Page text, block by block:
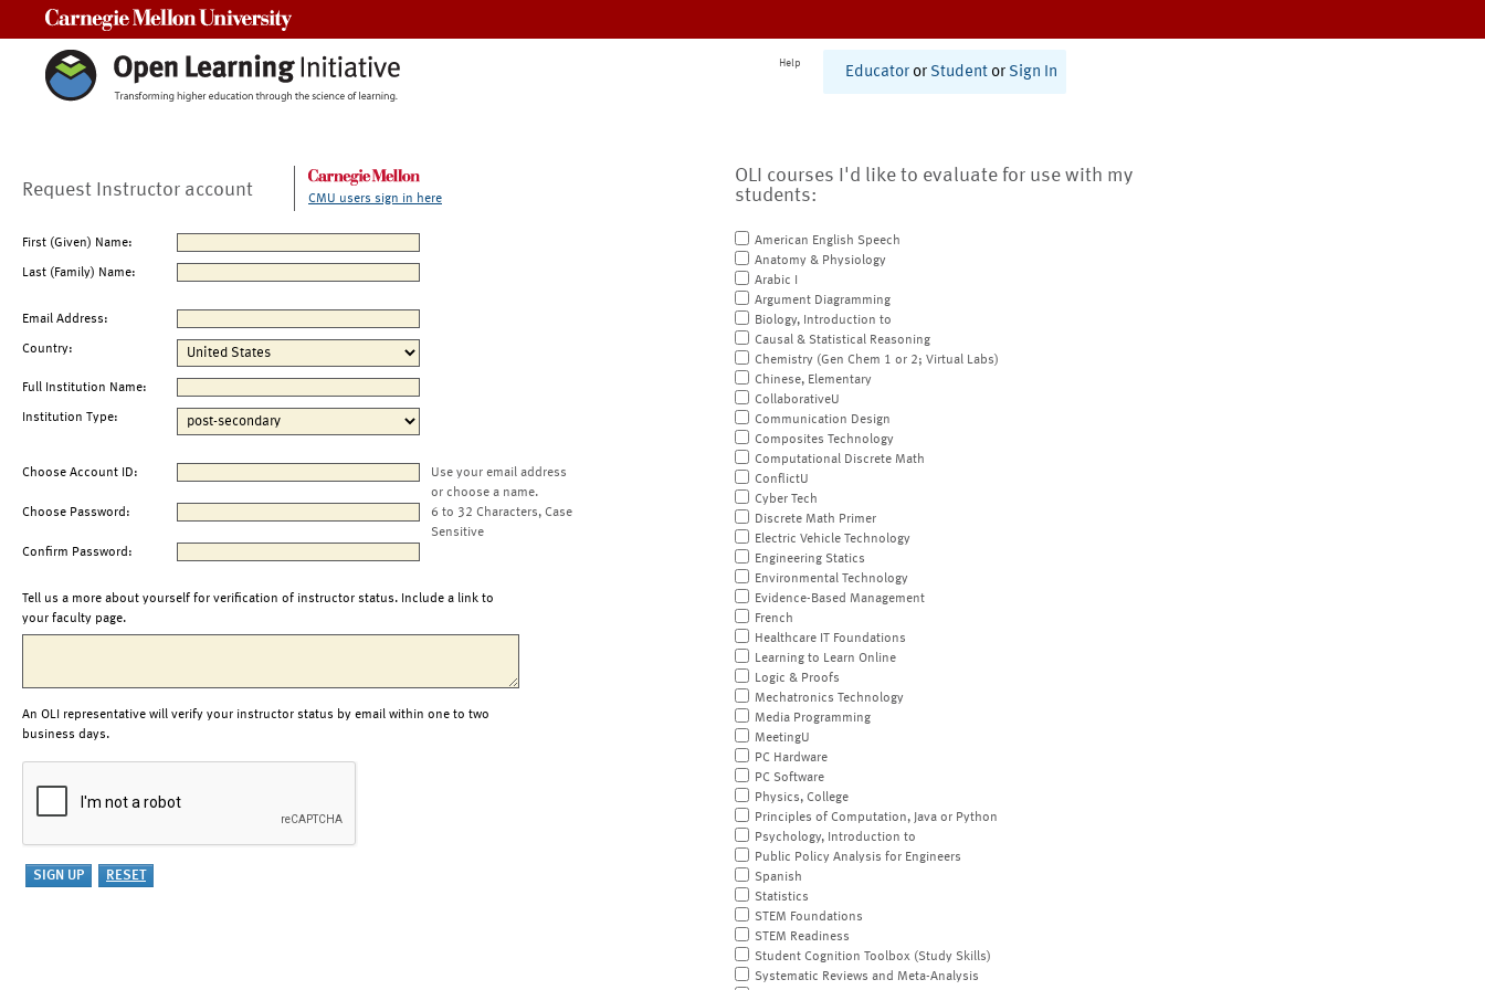
Help
Educator or Student or Sign In
Request Instructor account CMU users sign in here
First (Given) Name:
Last (Family) Name:
Email Address:
Country:
Full Institution Name:
Institution Type:
Choose Account ID:
Use your email address
or choose a name.
Choose Password:
6 to 32 Characters, Case
Sensitive
Confirm Password:
Tell us a more about yourself for verification of instructor status. Include a link to
your faculty page.
An OLI representative will verify your instructor status by email within one to two
business days.
OLI courses I'd like to evaluate for use with my
students:
American English Speech
Anatomy & Physiology
Arabic I
Argument Diagramming
Biology, Introduction to
Causal & Statistical Reasoning
Chemistry (Gen Chem 1 or 2; Virtual Labs)
Chinese, Elementary
CollaborativeU
Communication Design
Composites Technology
Computational Discrete Math
ConflictU
Cyber Tech
Discrete Math Primer
Electric Vehicle Technology
Engineering Statics
Environmental Technology
Evidence-Based Management
French
Healthcare IT Foundations
Learning to Learn Online
Logic & Proofs
Mechatronics Technology
Media Programming
MeetingU
PC Hardware
PC Software
Physics, College
Principles of Computation, Java or Python
Psychology, Introduction to
Public Policy Analysis for Engineers
Spanish
Statistics
STEM Foundations
STEM Readiness
Student Cognition Toolbox (Study Skills)
Systematic Reviews and Meta-Analysis